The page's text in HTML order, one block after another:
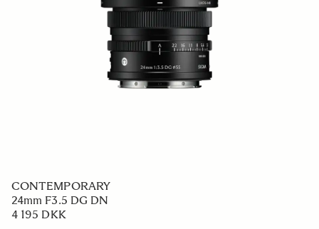
CONTEMPORARY
24mm F3.5 DG DN
4 195 DKK